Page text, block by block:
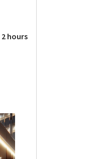
2 hours